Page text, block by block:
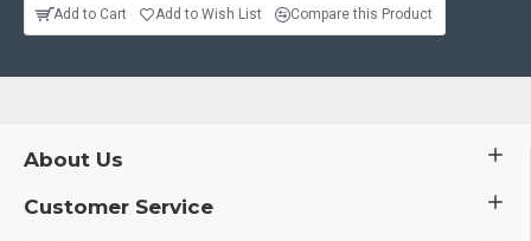
Add to Cart Add to Wish List Compare this Product
About Us
Customer Service